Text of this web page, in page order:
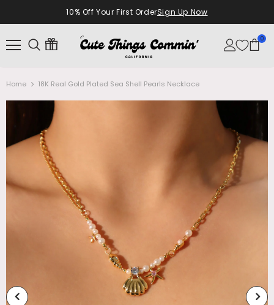
10% Off Your First OrderSign Up Now
0
Home 18K Real Gold Plated Sea Shell Pearls Necklace